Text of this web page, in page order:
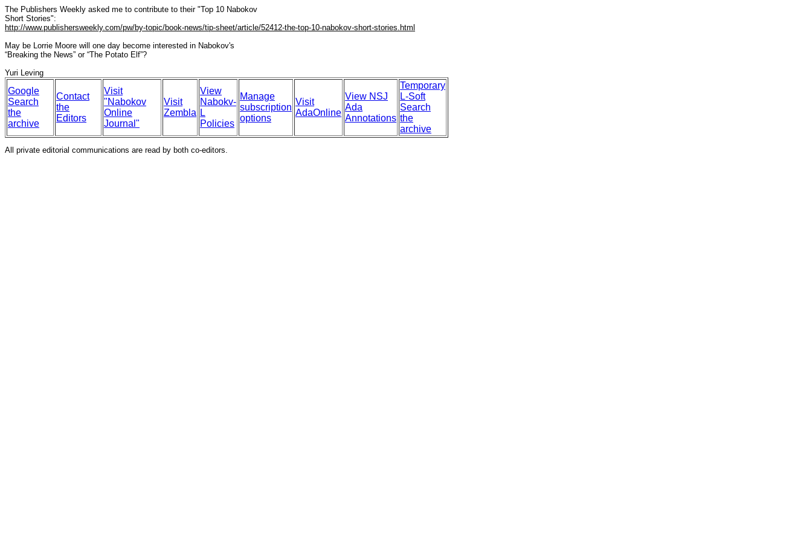
The Publishers Weekly asked me to contribute to their "Top 10 Nabokov
Short Stories":
http://www.publishersweekly.com/pw/by-topic/book-news/tip-sheet/article/52412-the-top-10-nabokov-short-stories.html
May be Lorrie Moore will one day become interested in Nabokov's
“Breaking the News” or “The Potato Elf”?
Yuri Leving
Google
Search
the
archive
Contact
the
Editors
Visit
"Nabokov
Online
Journal"
Visit
Zembla
View
Nabokv-
L
Policies
Manage
subscription
options
Visit
AdaOnline
View NSJ
Ada
Annotations
Temporary
L-Soft
Search
the
archive
All private editorial communications are read by both co-editors.